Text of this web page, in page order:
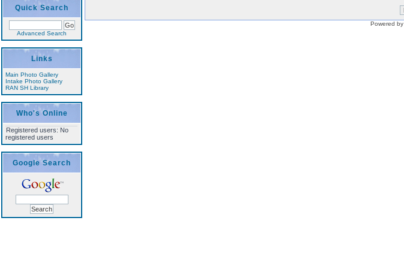
Quick Search
Advanced Search
Links
Main Photo Gallery
Intake Photo Gallery
RAN SH Library
Who's Online
Registered users: No
registered users
Google Search
Powered by